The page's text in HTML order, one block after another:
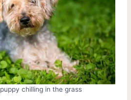
chilling in the grass